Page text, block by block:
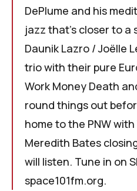
DePlume and his
jazz that's closer to a
Daunik Lazro / Joëlle
trio with their pure
Work Money Death
round things out
home to the PNW
Meredith Bates
will listen. Tune in on
space101fm.org.